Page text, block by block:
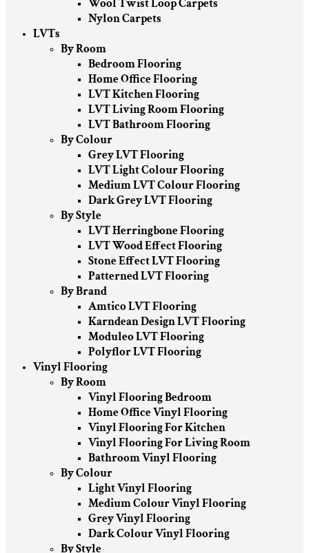
Wool Twist Loop Carpets
Nylon Carpets
LVTs
By Room
Bedroom Flooring
Home Office Flooring
LVT Kitchen Flooring
LVT Living Room Flooring
LVT Bathroom Flooring
By Colour
Grey LVT Flooring
LVT Light Colour Flooring
Medium LVT Colour Flooring
Dark Grey LVT Flooring
By Style
LVT Herringbone Flooring
LVT Wood Effect Flooring
Stone Effect LVT Flooring
Patterned LVT Flooring
By Brand
Amtico LVT Flooring
Karndean Design LVT Flooring
Moduleo LVT Flooring
Polyflor LVT Flooring
Vinyl Flooring
By Room
Vinyl Flooring Bedroom
Home Office Vinyl Flooring
Vinyl Flooring For Kitchen
Vinyl Flooring For Living Room
Bathroom Vinyl Flooring
By Colour
Light Vinyl Flooring
Medium Colour Vinyl Flooring
Grey Vinyl Flooring
Dark Colour Vinyl Flooring
By Style